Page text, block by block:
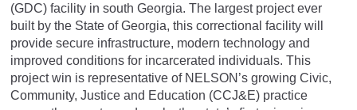
(GDC) facility in south Georgia. The largest project ever
built by the State of Georgia, this correctional facility will
provide secure infrastructure, modern technology and
improved conditions for incarcerated individuals. This
project win is representative of NELSON’s growing Civic,
Community, Justice and Education (CCJ&E) practice